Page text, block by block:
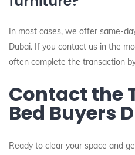
In most cases, we offer same-
Dubai. If you contact us in the
often complete the transaction
Contact the
Bed Buyers
Ready to clear your space and